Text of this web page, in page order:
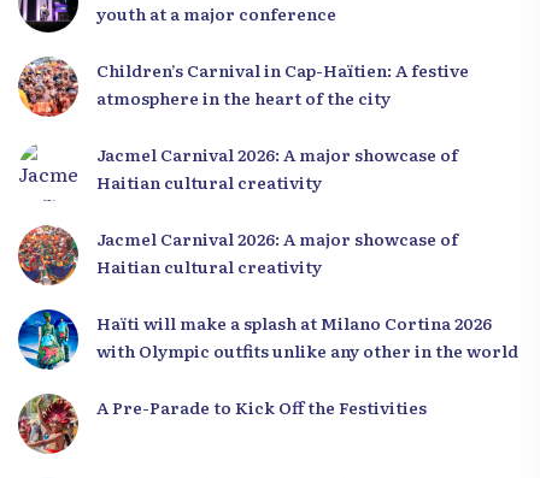
youth at a major conference
Children’s Carnival in Cap-Haïtien: A festive
atmosphere in the heart of the city
Jacmel Carnival 2026: A major showcase of
Haitian cultural creativity
Jacmel Carnival 2026: A major showcase of
Haitian cultural creativity
Haïti will make a splash at Milano Cortina 2026
with Olympic outfits unlike any other in the world
A Pre-Parade to Kick Off the Festivities